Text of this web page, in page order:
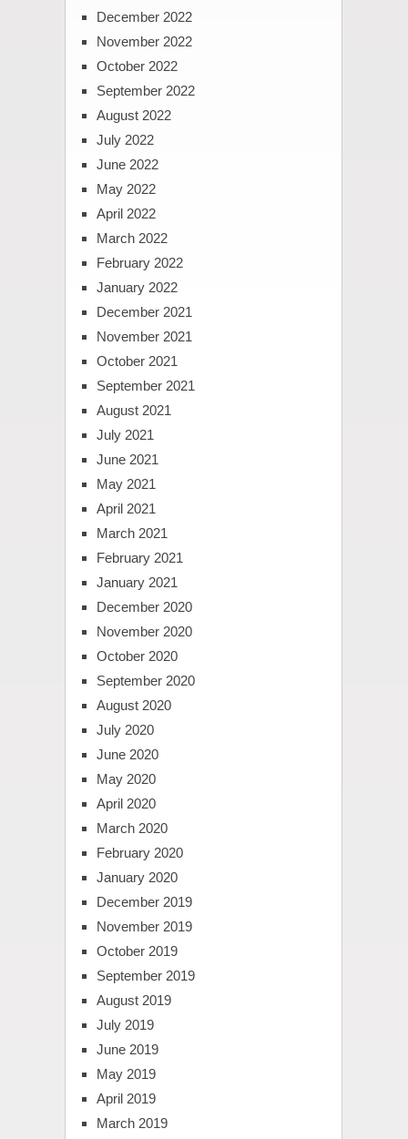
December 2022
November 2022
October 2022
September 2022
August 2022
July 2022
June 2022
May 2022
April 2022
March 2022
February 2022
January 2022
December 2021
November 2021
October 2021
September 2021
August 2021
July 2021
June 2021
May 2021
April 2021
March 2021
February 2021
January 2021
December 2020
November 2020
October 2020
September 2020
August 2020
July 2020
June 2020
May 2020
April 2020
March 2020
February 2020
January 2020
December 2019
November 2019
October 2019
September 2019
August 2019
July 2019
June 2019
May 2019
April 2019
March 2019